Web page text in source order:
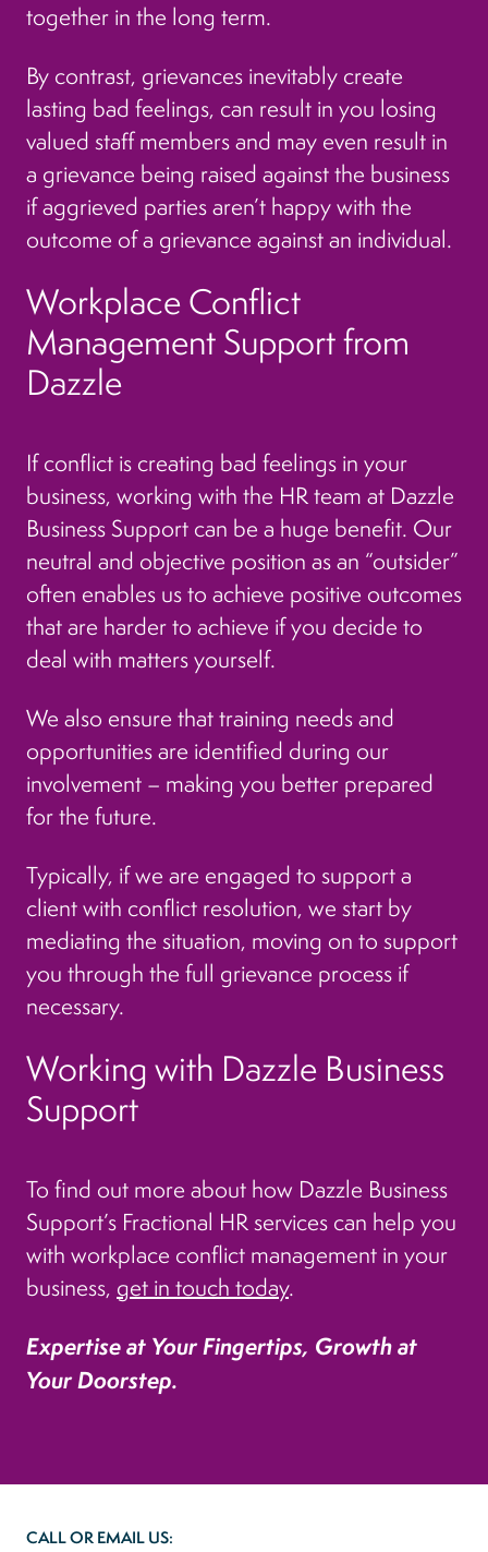
together in the long term.
By contrast, grievances inevitably create
lasting bad feelings, can result in you losing
valued staff members and may even result in
a grievance being raised against the business
if aggrieved parties aren’t happy with the
outcome of a grievance against an individual.
Workplace Conflict
Management Support from
Dazzle
If conflict is creating bad feelings in your
business, working with the HR team at Dazzle
Business Support can be a huge benefit. Our
neutral and objective position as an “outsider”
often enables us to achieve positive outcomes
that are harder to achieve if you decide to
deal with matters yourself.
We also ensure that training needs and
opportunities are identified during our
involvement – making you better prepared
for the future.
Typically, if we are engaged to support a
client with conflict resolution, we start by
mediating the situation, moving on to support
you through the full grievance process if
necessary.
Working with Dazzle Business
Support
To find out more about how Dazzle Business
Support’s Fractional HR services can help you
with workplace conflict management in your
business, get in touch today.
Expertise at Your Fingertips, Growth at
Your Doorstep.
CALL OR EMAIL US: